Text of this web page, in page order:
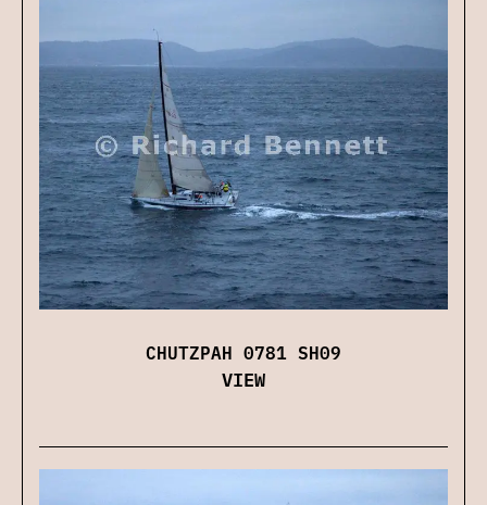
CHUTZPAH 0781 SH09
VIEW